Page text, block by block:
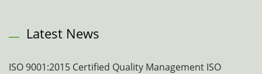
Latest News
ISO 9001:2015 Certified Quality Management ISO